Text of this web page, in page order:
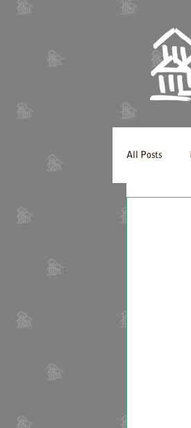
All Posts